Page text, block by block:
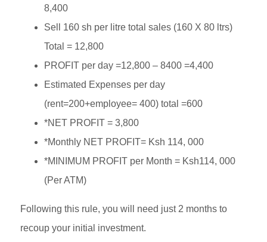
8,400
Sell 160 sh per litre total sales (160 X 80 ltrs)
Total = 12,800
PROFIT per day =12,800 – 8400 =4,400
Estimated Expenses per day
(rent=200+employee= 400) total =600
*NET PROFIT = 3,800
*Monthly NET PROFIT= Ksh 114, 000
*MINIMUM PROFIT per Month = Ksh114, 000
(Per ATM)
Following this rule, you will need just 2 months to
recoup your initial investment.